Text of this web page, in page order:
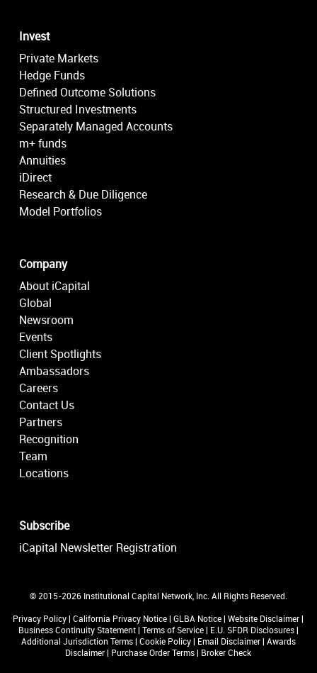
Invest
Private Markets
Hedge Funds
Defined Outcome Solutions
Structured Investments
Separately Managed Accounts
m+ funds
Annuities
iDirect
Research & Due Diligence
Model Portfolios
Company
About iCapital
Global
Newsroom
Events
Client Spotlights
Ambassadors
Careers
Contact Us
Partners
Recognition
Team
Locations
Subscribe
iCapital Newsletter Registration
© 2015-2026 Institutional Capital Network, Inc. All Rights Reserved.
Privacy Policy|California Privacy Notice|GLBA Notice|Website Disclaimer|
Business Continuity Statement| Terms of Service| E.U. SFDR Disclosures|
Additional Jurisdiction Terms| Cookie Policy| Email Disclaimer| Awards
Disclaimer| Purchase Order Terms| Broker Check